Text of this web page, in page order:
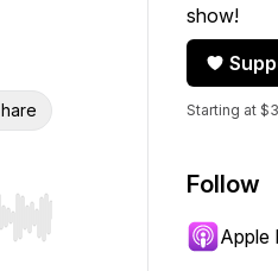
Hold shift to jump forward
show!
Starting at
Follow
Apple